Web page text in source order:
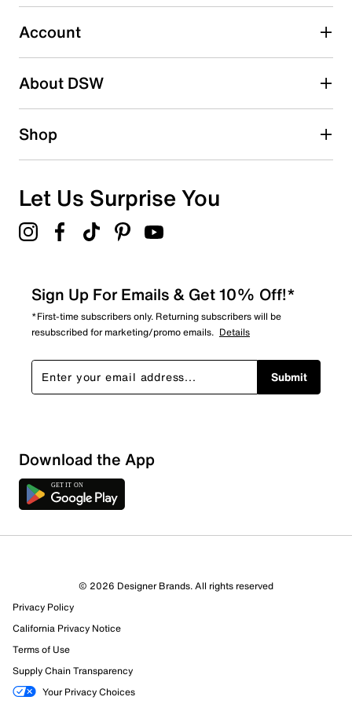
Select to rate the item with 5 stars. This action will open
submission form.
Account
About DSW
Shop
Let Us Surprise You
Sign Up For Emails & Get 10% Off!*
*First-time subscribers only. Returning subscribers will be
resubscribed for marketing/promo emails. Details
Submit
Download the App
© 2026 Designer Brands. All rights reserved
Privacy Policy
California Privacy Notice
Terms of Use
Supply Chain Transparency
Your Privacy Choices